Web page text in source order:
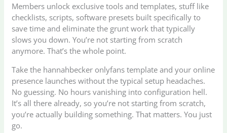
Members unlock exclusive tools and templates, stuff like
checklists, scripts, software presets built specifically to
save time and eliminate the grunt work that typically
slows you down. You’re not starting from scratch
anymore. That’s the whole point.
Take the hannahbecker onlyfans template and your online
presence launches without the typical setup headaches.
No guessing. No hours vanishing into configuration hell.
It’s all there already, so you’re not starting from scratch,
you’re actually building something. That matters. You just
go.